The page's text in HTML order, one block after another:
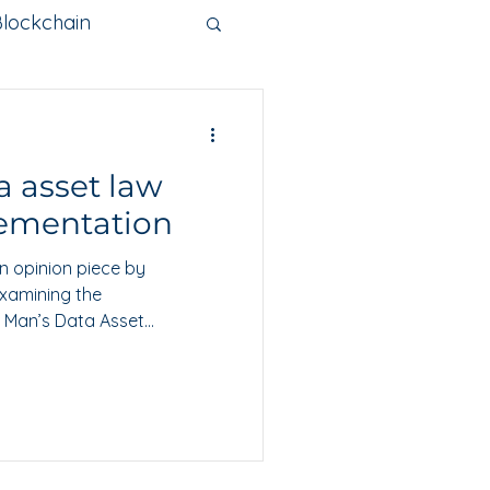
Metaverse
asset law
opinion piece by
the
Data Asset